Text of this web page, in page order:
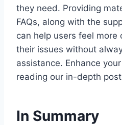
they need. Providing
FAQs, along with the
can help users feel more
their issues without
assistance. Enhance
reading our in-depth
In Summary